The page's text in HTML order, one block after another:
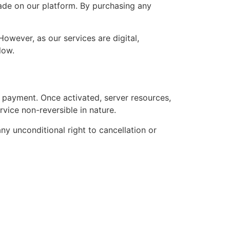
on our platform. By purchasing any
as our services are digital,
Once activated, server resources,
non-reversible in nature.
unconditional right to cancellation or